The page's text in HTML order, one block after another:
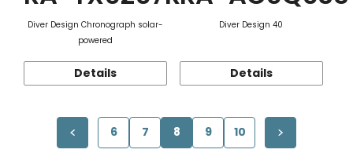
Diver Design Chronograph solar-
powered
Details
Diver Design 40
Details
6 7 8 9 10